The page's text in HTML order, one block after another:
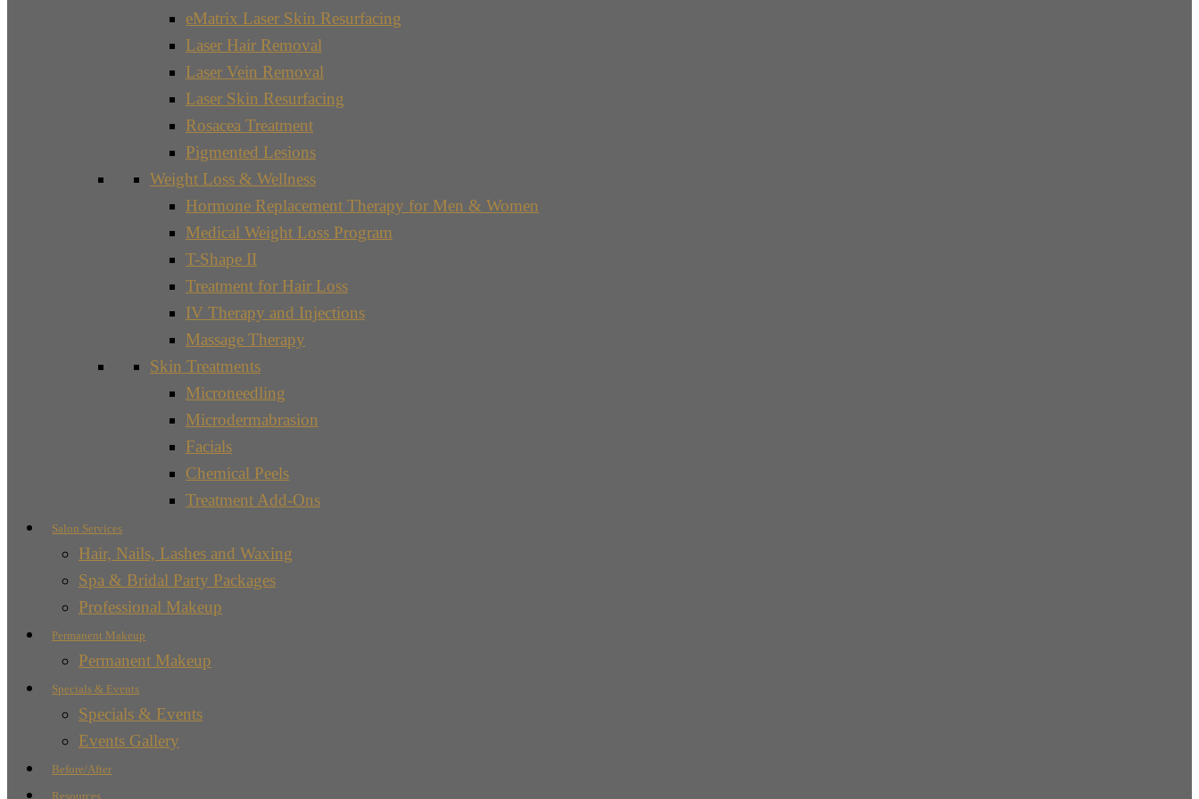
eMatrix Laser Skin Resurfacing
Laser Hair Removal
Laser Vein Removal
Laser Skin Resurfacing
Rosacea Treatment
Pigmented Lesions
Weight Loss & Wellness
Hormone Replacement Therapy for Men & Women
Medical Weight Loss Program
T-Shape II
Treatment for Hair Loss
IV Therapy and Injections
Massage Therapy
Skin Treatments
Microneedling
Microdermabrasion
Facials
Chemical Peels
Treatment Add-Ons
Salon Services
Hair, Nails, Lashes and Waxing
Spa & Bridal Party Packages
Professional Makeup
Permanent Makeup
Permanent Makeup
Specials & Events
Specials & Events
Events Gallery
Before/After
Resources